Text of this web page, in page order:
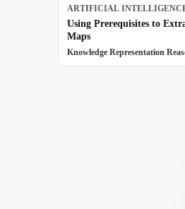
ARTIFICIAL
Using Prerequisites to
Maps
Knowledge Representation